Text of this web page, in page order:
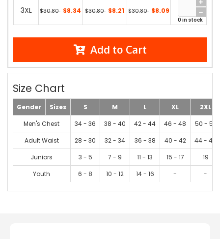
3XL $30.80 $8.34 $30.80 $8.21 $30.80 $8.09
0 in stock
Add to Cart
Size Chart
Gender Sizes S M L XL
2XL
Men's Chest
34 - 36 38 - 40 42 - 44 46 - 48
50 - 52
Adult Waist
28 - 30 32 - 34 36 - 38 40 - 42
44 - 46
Juniors
3 - 5 7 - 9 11 - 13 15 - 17
19
Youth
6 - 8 10 - 12 14 - 16 - -